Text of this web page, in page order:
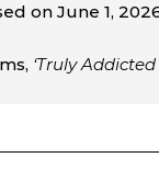
on June 1,
‘Truly